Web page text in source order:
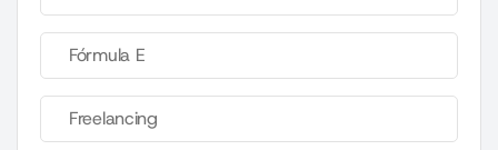
Fórmula E
Freelancing